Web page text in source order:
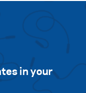
in your